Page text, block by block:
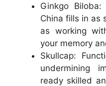
Ginkgo
China fills in as
as working
your memory
Skullcap:
undermining
ready skilled